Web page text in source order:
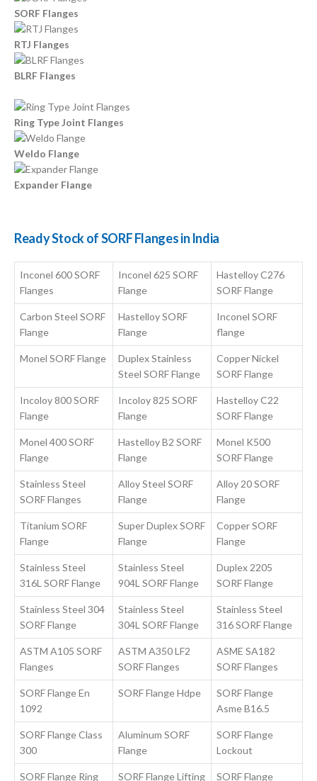
SORF Flanges
RTJ Flanges
BLRF Flanges
Ring Type Joint Flanges
Weldo Flange
Expander Flange
Ready Stock of SORF Flanges in India
Inconel 600 SORF
Flanges
Inconel 625 SORF
Flange
Hastelloy C276
SORF Flange
Carbon Steel SORF
Flange
Hastelloy SORF
Flange
Inconel SORF
flange
Monel SORF Flange
Duplex Stainless
Steel SORF Flange
Copper Nickel
SORF Flange
Incoloy 800 SORF
Flange
Incoloy 825 SORF
Flange
Hastelloy C22
SORF Flange
Monel 400 SORF
Flange
Hastelloy B2 SORF
Flange
Monel K500
SORF Flange
Stainless Steel
SORF Flanges
Alloy Steel SORF
Flange
Alloy 20 SORF
Flange
Titanium SORF
Flange
Super Duplex SORF
Flange
Copper SORF
Flange
Stainless Steel
316L SORF Flange
Stainless Steel
904L SORF Flange
Duplex 2205
SORF Flange
Stainless Steel 304
SORF Flange
Stainless Steel
304L SORF Flange
Stainless Steel
316 SORF Flange
ASTM A105 SORF
Flanges
ASTM A350 LF2
SORF Flanges
ASME SA182
SORF Flanges
SORF Flange En
1092
SORF Flange Hdpe
SORF Flange
Asme B16.5
SORF Flange Class
300
Aluminum SORF
Flange
SORF Flange
Lockout
SORF Flange Ring SORF Flange Lifting SORF Flange